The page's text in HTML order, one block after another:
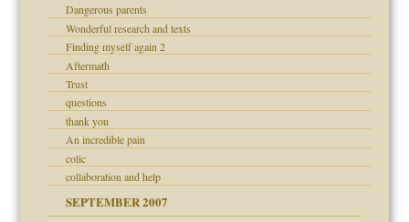
Dangerous parents
Wonderful research and texts
Finding myself again 2
Aftermath
Trust
questions
thank you
An incredible pain
colic
collaboration and help
SEPTEMBER 2007